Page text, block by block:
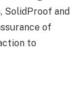
and
of
to